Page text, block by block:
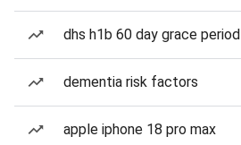
dhs h1b 60 day grace period
dementia risk factors
apple iphone 18 pro max